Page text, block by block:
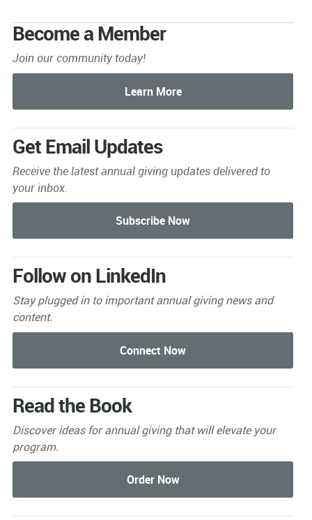
Become a Member
Join our community today!
Get Email Updates
Receive the latest annual giving updates delivered to
your inbox.
Follow on LinkedIn
Stay plugged in to importantannual giving news and
content.
Read the Book
Discover ideas for annual giving that will elevate your
program.